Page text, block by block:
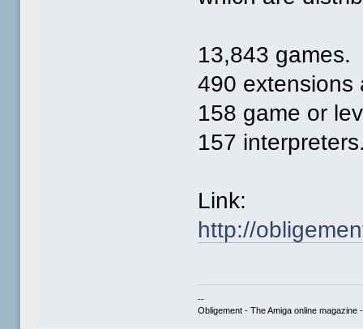
13,843 games.
490 extensions
158 game or
157
Link:
http://
--
Obligement - The Amiga online magazine